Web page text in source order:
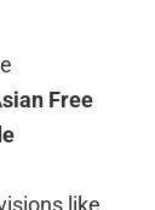
Free
like